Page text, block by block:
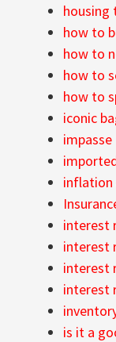
housing
how to
how to
how to
how to
iconic
impasse
inflation
interest
interest
interest
interest
is it a